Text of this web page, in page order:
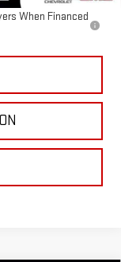
When Financed